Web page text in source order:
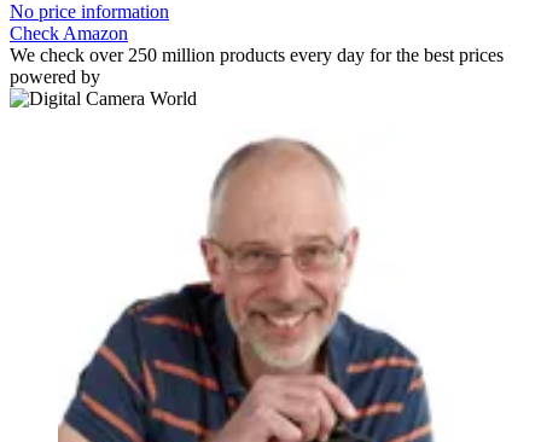
No price information
Check Amazon
We check over 250 million products every day for the best prices
powered by